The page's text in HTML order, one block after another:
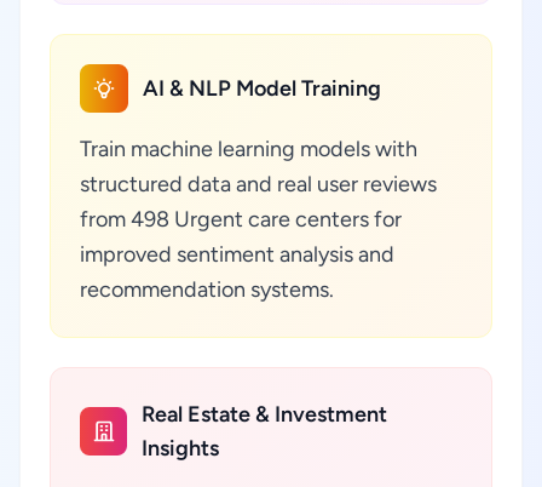
AI & NLP Model Training
Train machine learning models with
structured data and real user reviews
from 498 Urgent care centers for
improved sentiment analysis and
recommendation systems.
Real Estate & Investment
Insights